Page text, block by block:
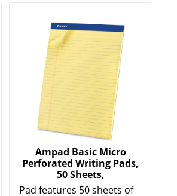
Ampad Basic Micro
Perforated Writing Pads,
50 Sheets,
Pad features 50 sheets of